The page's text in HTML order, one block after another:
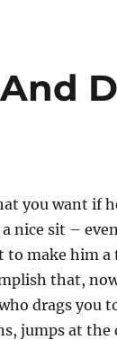
you want if
nice sit –
to make him
that,
drags you
jumps at the